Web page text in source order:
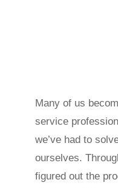
Many of us
service
we’ve had to
ourselves.
figured out the